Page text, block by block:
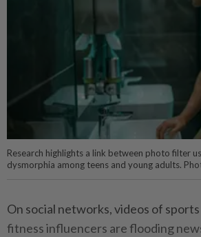
Research highlights a link between photo filter
dysmorphia among teens and young adults.
On social networks, videos of
fitness influencers are flooding